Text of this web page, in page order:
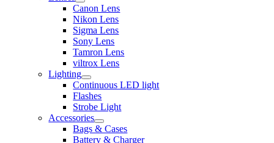
Canon Lens
Nikon Lens
Sigma Lens
Sony Lens
Tamron Lens
viltrox Lens
Lighting
Continuous LED light
Flashes
Strobe Light
Accessories
Bags & Cases
Battery & Charger